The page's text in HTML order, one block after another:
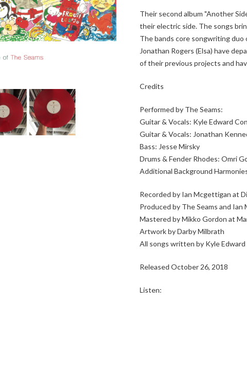
Their second album "Another
their electric side. The songs
The bands core songwriting duo
Jonathan Rogers (Elsa) have
of their previous projects and
Credits
Performed by The Seams:
Guitar & Vocals: Kyle Edward
Guitar & Vocals: Jonathan
Bass: Jesse Mirsky
Drums & Fender Rhodes: Omri
Additional Background
Recorded by Ian Mcgettigan at
Produced by The Seams and Ian
Mastered by Mikko Gordon at
Artwork by Darby Milbrath
All songs written by Kyle
Released October 26, 2018
Listen: